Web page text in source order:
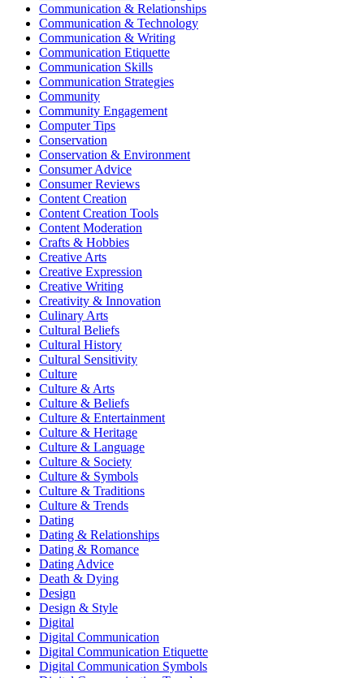
Communication & Relationships
Communication & Technology
Communication & Writing
Communication Etiquette
Communication Skills
Communication Strategies
Community
Community Engagement
Computer Tips
Conservation
Conservation & Environment
Consumer Advice
Consumer Reviews
Content Creation
Content Creation Tools
Content Moderation
Crafts & Hobbies
Creative Arts
Creative Expression
Creative Writing
Creativity & Innovation
Culinary Arts
Cultural Beliefs
Cultural History
Cultural Sensitivity
Culture
Culture & Arts
Culture & Beliefs
Culture & Entertainment
Culture & Heritage
Culture & Language
Culture & Society
Culture & Symbols
Culture & Traditions
Culture & Trends
Dating
Dating & Relationships
Dating & Romance
Dating Advice
Death & Dying
Design
Design & Style
Digital
Digital Communication
Digital Communication Etiquette
Digital Communication Symbols